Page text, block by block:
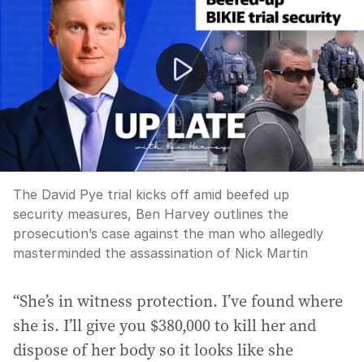
The David Pye trial kicks off amid beefed up
security measures, Ben Harvey outlines the
prosecution’s case against the man who allegedly
masterminded the assassination of Nick Martin
“She’s in witness protection. I’ve found where
she is. I’ll give you $380,000 to kill her and
dispose of her body so it looks like she